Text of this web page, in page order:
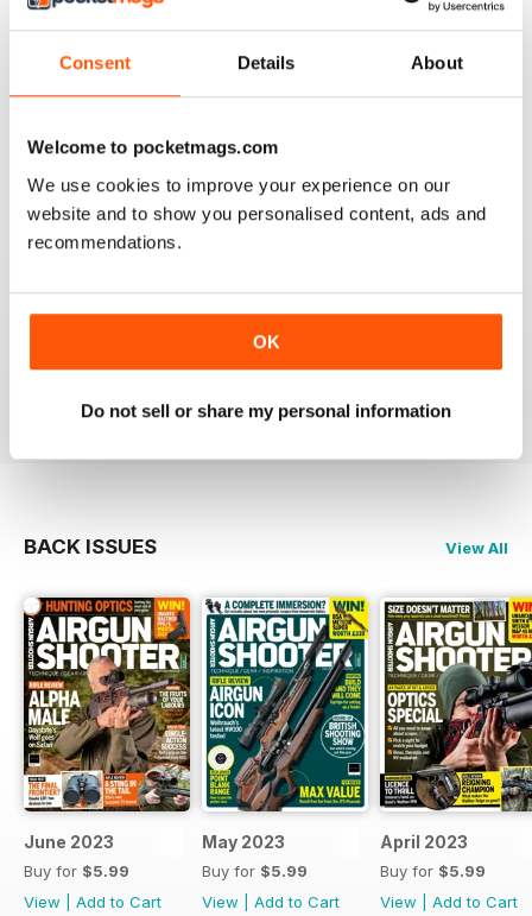
Consent Details About
Welcome to pocketmags.com
We use cookies to improve your experience on our
website and to show you personalised content, ads and
recommendations.
OK
Do not sell or share my personal information
AIRGUN SHOOTER
shown how to mount a video camera on a scope.
Reviewed 12 June 2020
AIRGUN SHOOTER
Always something interesting.
BACK ISSUES View All
June 2023
Buy for $5.99
View
Add to Cart
May 2023
Buy for $5.99
View
Add to Cart
April 2023
Buy for $5.99
View
Add to Cart